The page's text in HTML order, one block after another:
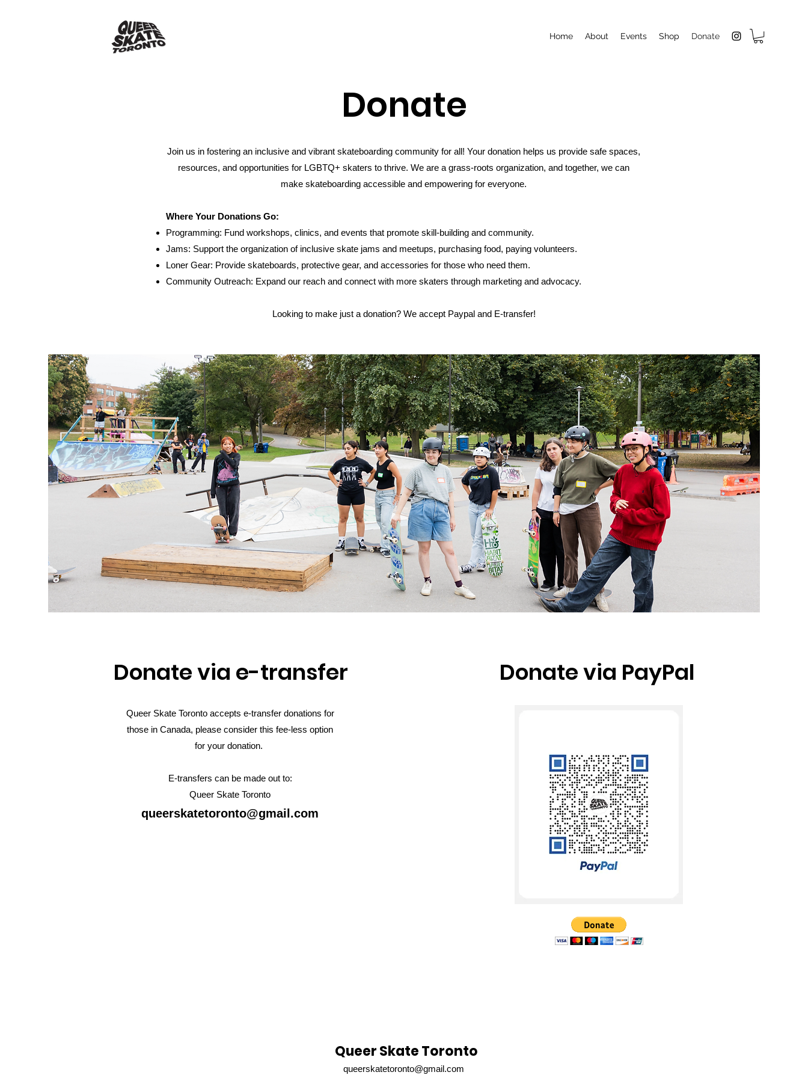
Home About Events Shop Donate
Donate
Join us in fostering an inclusive and vibrant skateboarding community for all! Your donation helps us provide safe spaces,
resources, and opportunities for LGBTQ+ skaters to thrive. We are a grass-roots organization, and together, we can
make skateboarding accessible and empowering for everyone.
Where Your Donations Go:
Programming: Fund workshops, clinics, and events that promote skill-building and community.
Jams: Support the organization of inclusive skate jams and meetups, purchasing food, paying volunteers.
Loner Gear: Provide skateboards, protective gear, and accessories for those who need them.
Community Outreach: Expand our reach and connect with more skaters through marketing and advocacy.
Looking to make just a donation? We accept Paypal and E-transfer!
Donate via e-transfer
Queer Skate Toronto accepts e-transfer donations for
those in Canada, please consider this fee-less option
for your donation.
E-transfers can be made out to:
Queer Skate Toronto
queerskatetoronto@gmail.com
Donate via PayPal
Queer Skate Toronto
queerskatetoronto@gmail.com